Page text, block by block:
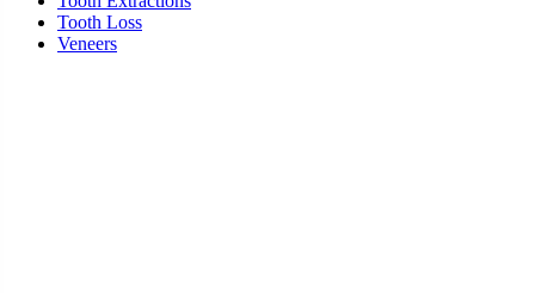
Tooth Loss
Veneers